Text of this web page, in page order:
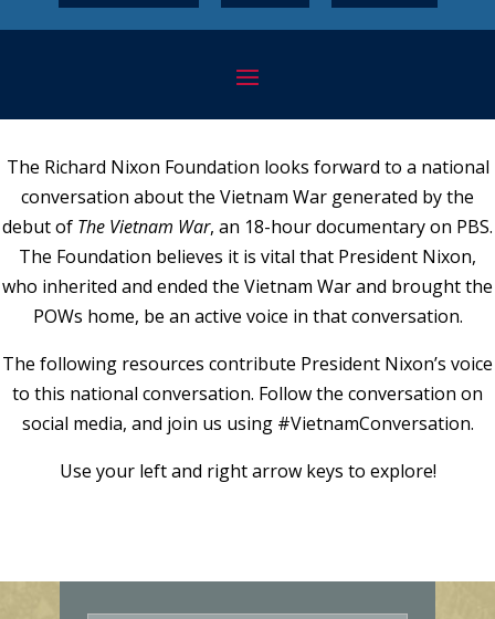
The Richard Nixon Foundation looks forward to a national
conversation about the Vietnam War generated by the
debut of The Vietnam War, an 18-hour documentary on PBS.
The Foundation believes it is vital that President Nixon,
who inherited and ended the Vietnam War and brought the
POWs home, be an active voice in that conversation.
The following resources contribute President Nixon’s voice
to this national conversation. Follow the conversation on
social media, and join us using #VietnamConversation.
Use your left and right arrow keys to explore!
E